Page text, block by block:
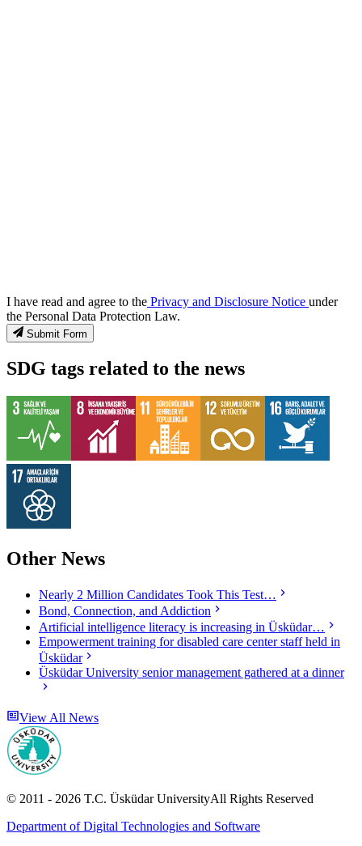
I have read and agree to the Privacy and Disclosure Notice under
the Personal Data Protection Law.
Submit Form
SDG tags related to the news
Other News
Nearly 2 Million Candidates Took This Test…
Bond, Connection, and Addiction
Artificial intelligence literacy is increasing in Üsküdar…
Empowerment training for disabled care center staff held in
Üsküdar
Üsküdar University senior management gathered at a dinner
View All News
© 2011 - 2026 T.C. Üsküdar UniversityAll Rights Reserved
Department of Digital Technologies and Software